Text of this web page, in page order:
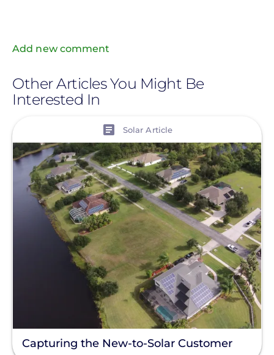
Add new comment
Other Articles You Might Be
Interested In
Solar Article
Capturing the New-to-Solar Customer